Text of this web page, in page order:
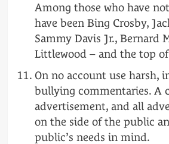
Among those who have
have been Bing Crosby,
Sammy Davis Jr., Bernard
Littlewood – and the top of
On no account use harsh,
bullying commentaries. A
advertisement, and all
on the side of the public
public’s needs in mind.